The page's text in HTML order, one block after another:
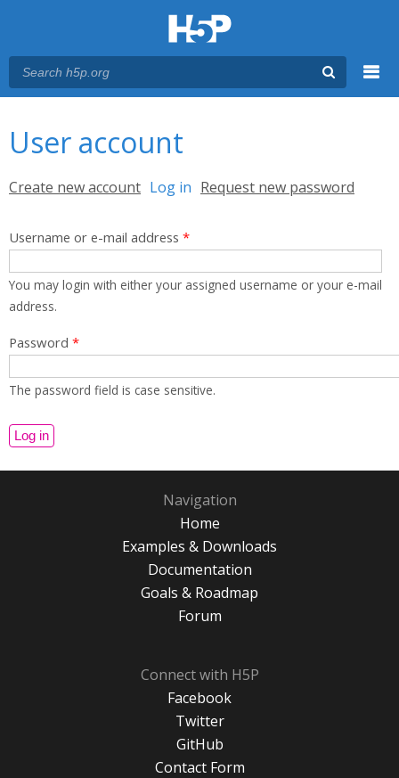
User account
Primary tabs
Create new account Log in (active tab)
Request new password
Username or e-mail address *
You may login with either your assigned username or your e-mail
address.
Password *
The password field is case sensitive.
Navigation
Home
Examples & Downloads
Documentation
Goals & Roadmap
Forum
Connect with H5P
Facebook
Twitter
GitHub
Contact Form